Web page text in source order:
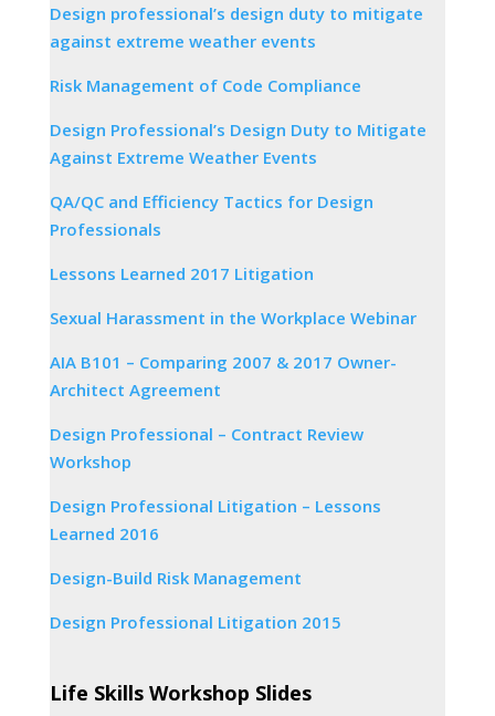
Design professional’s design duty to mitigate
against extreme weather events
Risk Management of Code Compliance
Design Professional’s Design Duty to Mitigate
Against Extreme Weather Events
QA/QC and Efficiency Tactics for Design
Professionals
Lessons Learned 2017 Litigation
Sexual Harassment in the Workplace Webinar
AIA B101 – Comparing 2007 & 2017 Owner-
Architect Agreement
Design Professional – Contract Review
Workshop
Design Professional Litigation – Lessons
Learned 2016
Design-Build Risk Management
Design Professional Litigation 2015
Life Skills Workshop Slides